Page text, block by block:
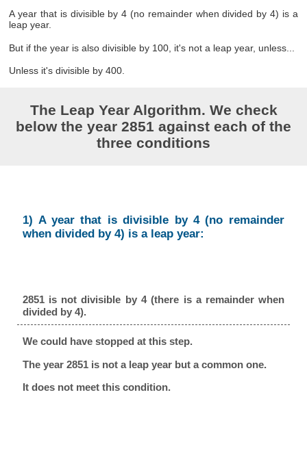
A year that is divisible by 4 (no remainder when divided by 4) is a
leap year.
But if the year is also divisible by 100, it's not a leap year, unless...
Unless it's divisible by 400.
The Leap Year Algorithm. We check
below the year 2851 against each of the
three conditions
1) A year that is divisible by 4 (no remainder
when divided by 4) is a leap year:
2851 is not divisible by 4 (there is a remainder when
divided by 4).
We could have stopped at this step.
The year 2851 is not a leap year but a common one.
It does not meet this condition.